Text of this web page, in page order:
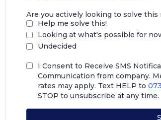
Are you actively looking to solve
Help me solve this!
Looking at what's possible for
Undecided
I Consent to Receive SMS
Communication from company.
rates may apply. Text HELP to
STOP to unsubscribe at any time.